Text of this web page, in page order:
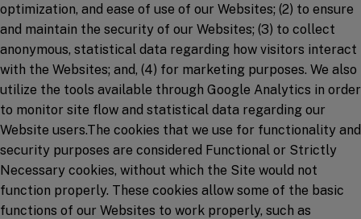
optimization, and ease of use of our Websites; (2) to ensure
and maintain the security of our Websites; (3) to collect
anonymous, statistical data regarding how visitors interact
with the Websites; and, (4) for marketing purposes. We also
utilize the tools available through Google Analytics in order
to monitor site flow and statistical data regarding our
Website users.The cookies that we use for functionality and
security purposes are considered Functional or Strictly
Necessary cookies, without which the Site would not
function properly. These cookies allow some of the basic
functions of our Websites to work properly, such as